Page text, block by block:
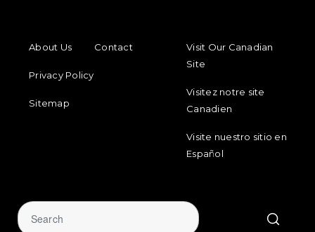
About Us
Contact
Privacy Policy
Sitemap
Visit Our Canadian
Site
Visitez notre site
Canadien
Visite nuestro sitio en
Español